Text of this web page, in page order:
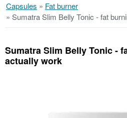
Capsules » Fat burner
» Sumatra Slim Belly Tonic - fat
Sumatra Slim Belly Tonic -
actually work